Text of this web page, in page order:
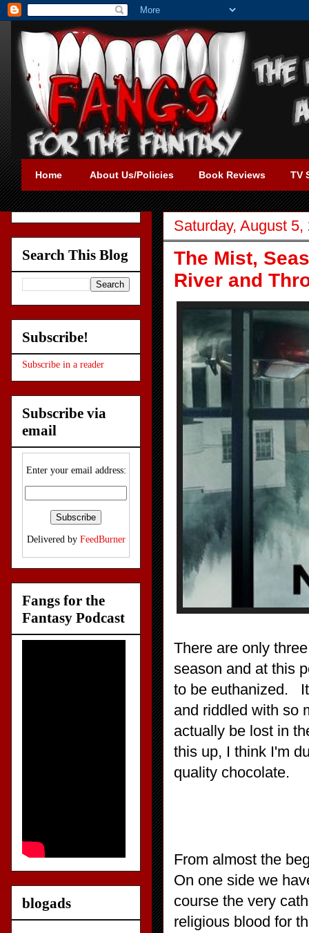
Home About Us/Policies Book Reviews TV
Saturday, August 5,
The Mist,
River and
There are only
season and at this
to be euthanized.
and riddled with so
actually be lost in
this up, I think I'm
quality chocolate.
From almost the
On one side we
course the very
religious blood for
Search This Blog
Subscribe!
Subscribe in a reader
Subscribe via
email
Enter your email address:
Delivered by FeedBurner
Fangs for the
Fantasy Podcast
blogads